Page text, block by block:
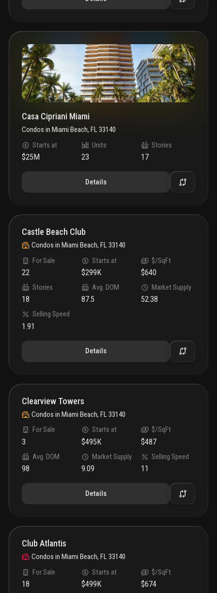
Casa Cipriani Miami
Condos in Miami Beach, FL 33140
Starts at
$25M
Units
23
Stories
17
Details
Castle Beach Club
Condos in Miami Beach, FL 33140
For Sale
22
Starts at
$299K
$/SqFt
$640
Stories
18
Avg. DOM
87.5
Market Supply
52.38
Selling Speed
1.91
Details
Clearview Towers
Condos in Miami Beach, FL 33140
For Sale
3
Starts at
$495K
$/SqFt
$487
Avg. DOM
98
Market Supply
9.09
Selling Speed
11
Details
Club Atlantis
Condos in Miami Beach, FL 33140
For Sale
18
Starts at
$499K
$/SqFt
$674